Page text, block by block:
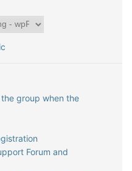
group when the
Forum and